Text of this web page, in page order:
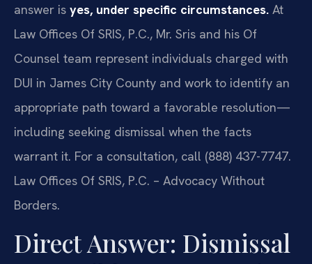
answer is yes, under specific circumstances. At
Law Offices Of SRIS, P.C., Mr. Sris and his Of
Counsel team represent individuals charged with
DUI in James City County and work to identify an
appropriate path toward a favorable resolution—
including seeking dismissal when the facts
warrant it. For a consultation, call (888) 437-7747.
Law Offices Of SRIS, P.C. – Advocacy Without
Borders.
Direct Answer: Dismissal